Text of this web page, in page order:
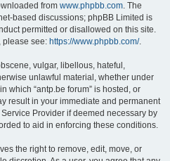
from www.phpbb.com. The
based discussions; phpBB Limited is
permitted or disallowed on this site.
please see: https://www.phpbb.com/.
vulgar, libellous, hateful,
unlawful material, whether under
which “antp.be forum” is hosted, or
result in your immediate and permanent
Provider if deemed necessary by
to aid in enforcing these conditions.
the right to remove, edit, move, or